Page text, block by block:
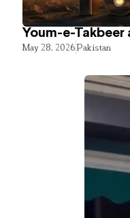
Youm-e-
May 28, 2026Pakistan